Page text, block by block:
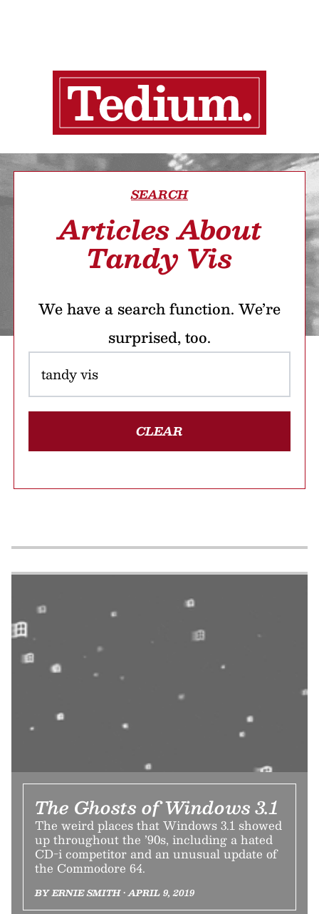
SEARCH
Articles About
Tandy Vis
We have a search function. We’re
surprised, too.
CLEAR
The Ghosts of Windows 3.1
The weird places that Windows 3.1 showed
up throughout the ’90s, including a hated
CD-i competitor and an unusual update of
the Commodore 64.
BY ERNIE SMITH • APRIL 9, 2019